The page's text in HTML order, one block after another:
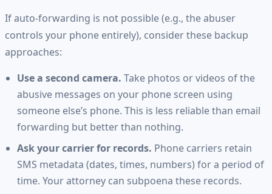
If auto-forwarding is not possible (e.g., the abuser
controls your phone entirely), consider these backup
approaches:
Use a second camera. Take photos or videos of the
abusive messages on your phone screen using
someone else’s phone. This is less reliable than email
forwarding but better than nothing.
Ask your carrier for records. Phone carriers retain
SMS metadata (dates, times, numbers) for a period of
time. Your attorney can subpoena these records.